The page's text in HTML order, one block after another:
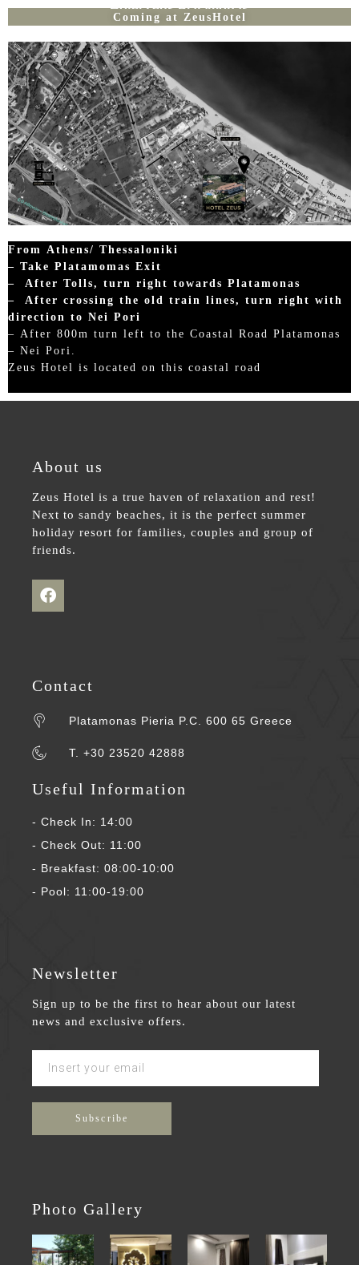
Hotel Zeus Platamonas
Coming at ZeusHotel
From Athens/ Thessaloniki
– Take Platamomas Exit
– After Tolls, turn right towards Platamonas
– After crossing the old train lines, turn right with
direction to Nei Pori
– After 800m turn left to the Coastal Road Platamonas
– Nei Pori.
Zeus Hotel is located on this coastal road
About us
Zeus Hotel is a true haven of relaxation and rest!
Next to sandy beaches, it is the perfect summer
holiday resort for families, couples and group of
friends.
Contact
Platamonas Pieria P.C. 600 65 Greece
T. +30 23520 42888
Useful Information
- Check In: 14:00
- Check Out: 11:00
- Breakfast: 08:00-10:00
- Pool: 11:00-19:00
Newsletter
Sign up to be the first to hear about our latest
news and exclusive offers.
Photo Gallery